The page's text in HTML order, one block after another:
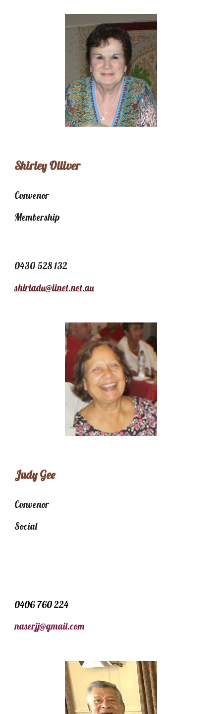
Shirley Olliver
Convenor
Membership
0430 528 132
shirladu@iinet.net.au
Judy Gee
Convenor
Social
0406 760 224
naserjj@gmail.com